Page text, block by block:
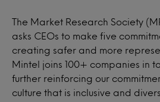
The Market Research Society
asks CEOs to make five
creating safer and more
Mintel joins 100+ companies in
further reinforcing our
culture that is inclusive and